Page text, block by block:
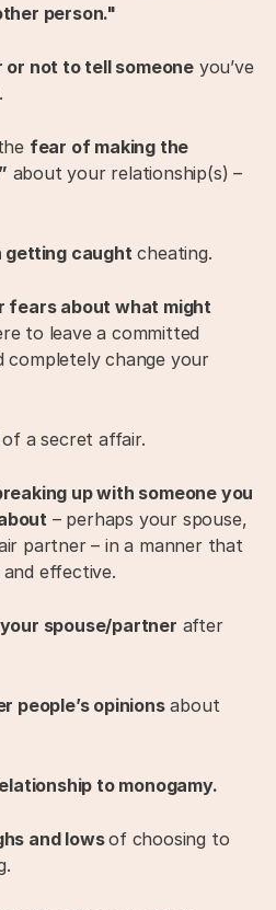
person."
or not to tell someone you’ve
fear of making the
about your relationship(s) –
getting caught cheating.
fears about what might
to leave a committed
completely change your
a secret affair.
up with someone you
– perhaps your spouse,
partner – in a manner that
effective.
spouse/partner after
people’s opinionsabout
to monogamy.
and lowsof choosing to